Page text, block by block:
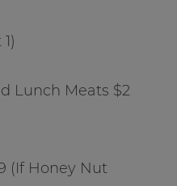
Lunch Meats $2
(If Honey Nut